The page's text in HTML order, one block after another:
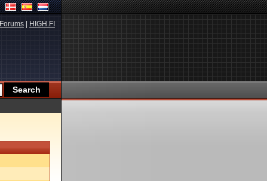
Forums HIGH.FI